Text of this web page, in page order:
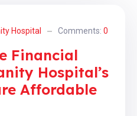
Hospital Comments: 0
Financial
Hospital’s
Affordable